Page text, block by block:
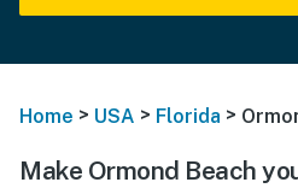
Home > USA > Florida >
Make Ormond Beach